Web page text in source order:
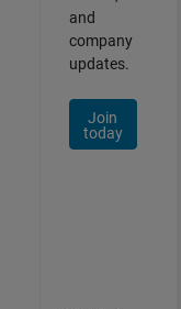
and
company
updates.
Join
today